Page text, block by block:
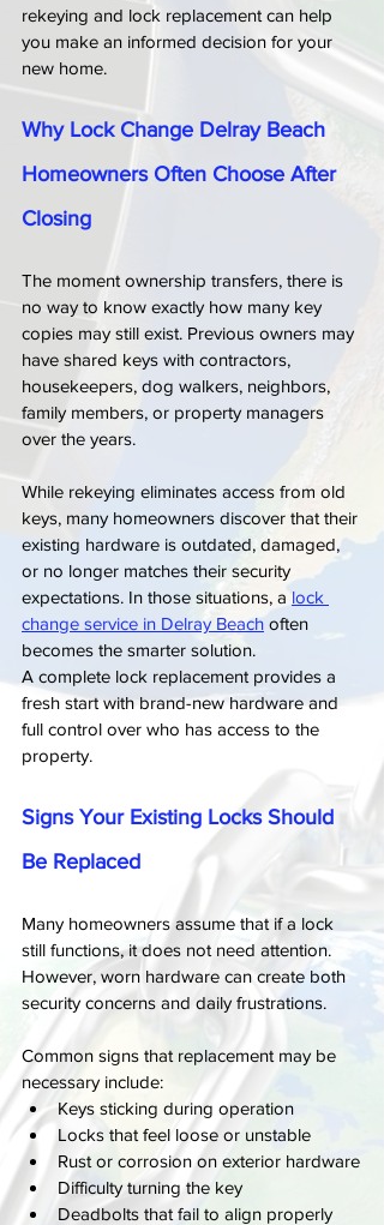
rekeying and lock replacement can help
you make an informed decision for your
new home.
Why Lock Change Delray Beach
Homeowners Often Choose After
Closing
The moment ownership transfers, there is
no way to know exactly how many key
copies may still exist. Previous owners may
have shared keys with contractors,
housekeepers, dog walkers, neighbors,
family members, or property managers
over the years.
While rekeying eliminates access from old
keys, many homeowners discover that their
existing hardware is outdated, damaged,
or no longer matches their security
expectations. In those situations, a lock
change service in Delray Beach often
becomes the smarter solution.
A complete lock replacement provides a
fresh start with brand-new hardware and
full control over who has access to the
property.
Signs Your Existing Locks Should
Be Replaced
Many homeowners assume that if a lock
still functions, it does not need attention.
However, worn hardware can create both
security concerns and daily frustrations.
Common signs that replacement may be
necessary include:
Keys sticking during operation
Locks that feel loose or unstable
Rust or corrosion on exterior hardware
Difficulty turning the key
Deadbolts that fail to align properly